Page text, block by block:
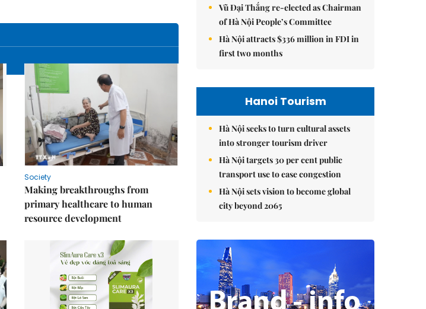
Society
Making breakthroughs from
primary healthcare to human
resource development
Vũ Đại Thắng re-elected as Chairman
of Hà Nội People’s Committee
Hà Nội attracts $336 million in FDI in
first two months
Hanoi Tourism
Hà Nội seeks to turn cultural assets
into stronger tourism driver
Hà Nội targets 30 per cent public
transport use to ease congestion
Hà Nội sets vision to become global
city beyond 2065